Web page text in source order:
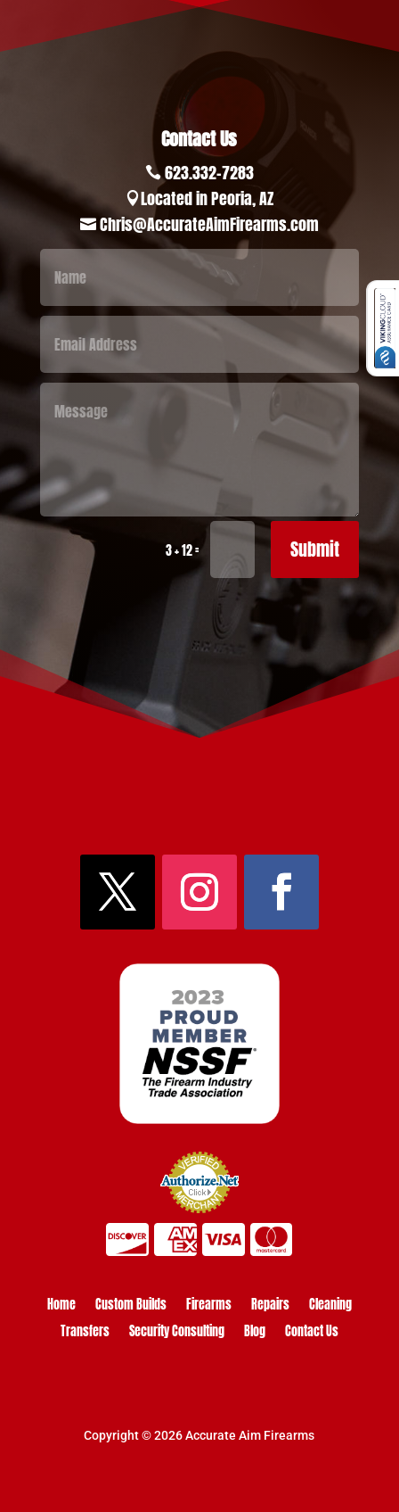
Contact Us
 623.332-7283
Located in Peoria, AZ
 Chris@AccurateAimFirearms.com
3 + 12= Submit
Home Custom Builds Firearms Repairs
Cleaning
Transfers
Security Consulting Blog Contact Us
Copyright © 2026 Accurate Aim Firearms